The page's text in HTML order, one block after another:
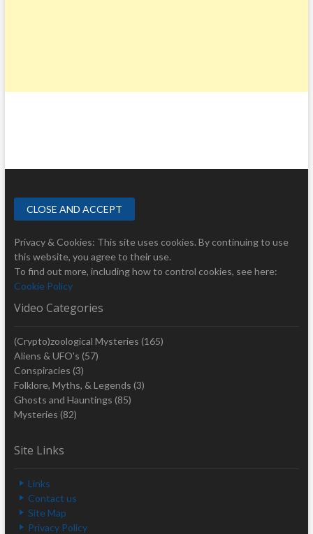
Privacy & Cookies: This site uses cookies. By continuing to use
this website, you agree to their use.
To find out more, including how to control cookies, see here:
Cookie Policy
Video Categories
(Crypto)zoological Mysteries (165)
Aliens & UFO's (57)
Conspiracies (3)
Folklore, Myths, & Legends (3)
Ghosts and Hauntings (85)
Mysteries (82)
Site Links
Links
Contact us
Site Map
Privacy Policy